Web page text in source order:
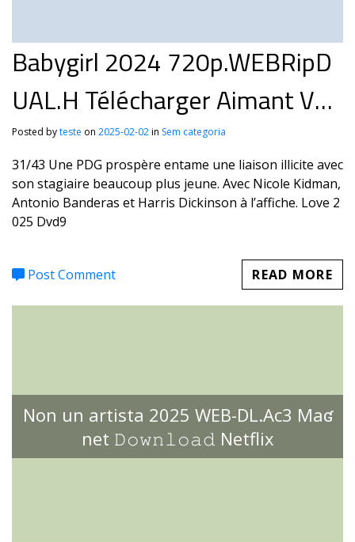
Babygirl 2024 720p.WEBRipD
UAL.H Télécharger Aimant Vud
u
Posted byteste on 2025-02-02in Sem categoria
31/43 Une PDG prospère entame une liaison illicite avec
son stagiaire beaucoup plus jeune. Avec Nicole Kidman,
Antonio Banderas et Harris Dickinson à l’affiche. Love 2
025 Dvd9
Post Comment READ MORE
Non un artista 2025 WEB-DL.Ac3 Maʛ
net 𝙳𝚘𝚠𝚗𝚕𝚘𝚊𝚍 Netflix